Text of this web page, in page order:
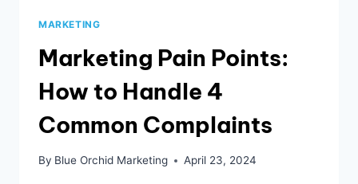
MARKETING
Marketing Pain Points:
How to Handle 4
Common Complaints
By Blue Orchid Marketing April 23, 2024